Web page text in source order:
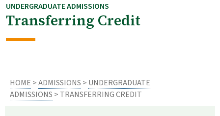
UNDERGRADUATE ADMISSIONS
Transferring Credit
HOME >ADMISSIONS > UNDERGRADUATE
ADMISSIONS > TRANSFERRING CREDIT